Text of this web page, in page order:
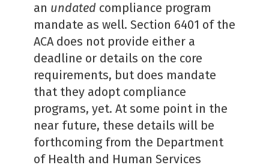
an undated compliance program
mandate as well. Section 6401 of the
ACA does not provide either a
deadline or details on the core
requirements, but does mandate
that they adopt compliance
programs, yet. At some point in the
near future, these details will be
forthcoming from the Department
of Health and Human Services